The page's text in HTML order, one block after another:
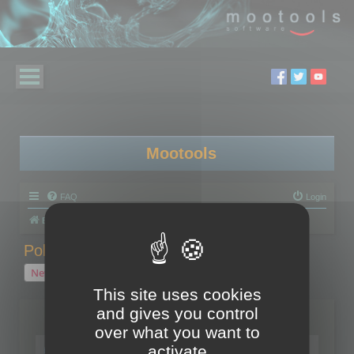
Mootools
FAQ Login
Board index
Polygon Cruncher tips
New Topic
1 topic • Page
Topics
Tip - Exporting using update mode
This site uses cookies
and gives you control
over what you want to